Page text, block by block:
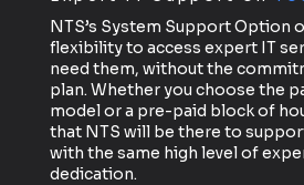
NTS’s System Support Option
flexibility to access expert IT
need them, without the
plan. Whether you choose the
model or a pre-paid block of
that NTS will be there to
with the same high level of
dedication.